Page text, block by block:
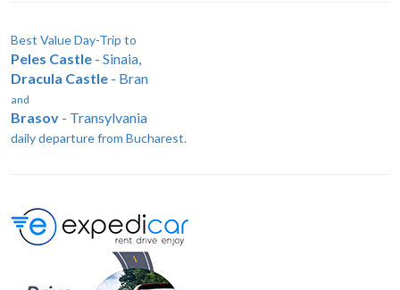
Best Value Day-Trip to
Peles Castle - Sinaia,
Dracula Castle - Bran
and
Brasov - Transylvania
daily departure from Bucharest.